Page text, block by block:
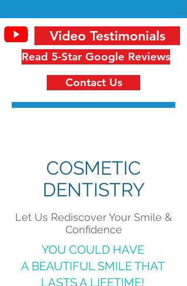
Read 5-Star Google Reviews
Video Testimonials
Contact Us
COSMETIC
DENTISTRY
Let Us Rediscover Your Smile &
Confidence
YOU COULD HAVE
A BEAUTIFUL SMILE THAT
LASTS A LIFETIME!